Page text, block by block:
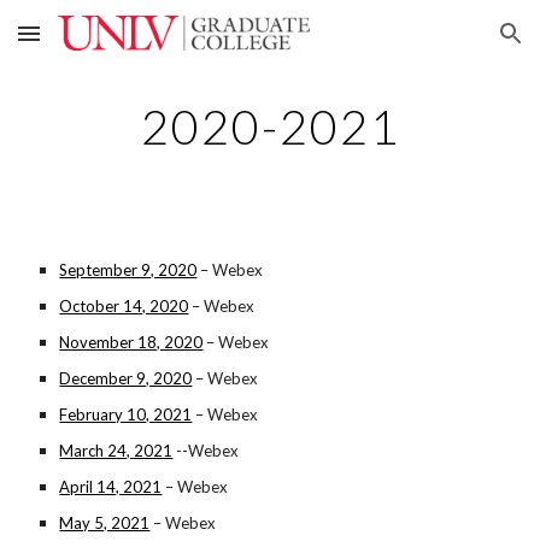
Skip to main content Skip to navigation
2020-2021
September 9, 2020 – Webex
October 14, 2020 – Webex
November 18, 2020 – Webex
December 9, 2020 – Webex
February 10, 2021 – Webex
March 24, 2021 --Webex
April 14, 2021 – Webex
May 5, 2021 – Webex